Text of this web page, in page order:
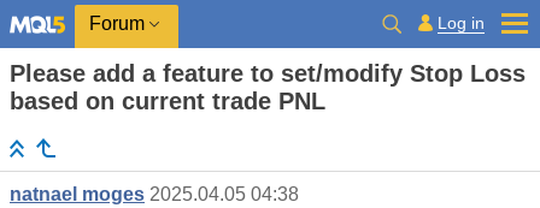
Forum Log in
Please add a feature to set/modify Stop Loss
based on current trade PNL
natnael moges 2025.04.05 04:38